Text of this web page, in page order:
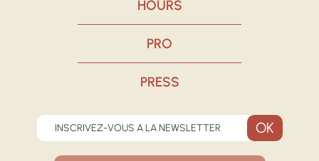
HOURS
PRO
PRESS
INSCRIVEZ-VOUS A LA NEWSLETTER